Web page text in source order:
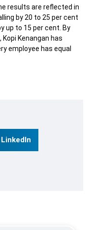
results are reflected in
by 20 to 25 per cent
up to 15 per cent. By
Kenangan has
employee has equal
LinkedIn